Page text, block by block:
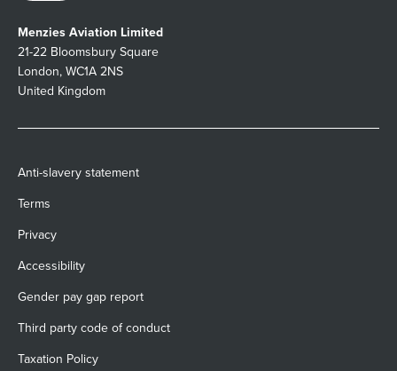
Menzies Aviation Limited
21-22 Bloomsbury Square
London, WC1A 2NS
United Kingdom
Anti-slavery statement
Terms
Privacy
Accessibility
Gender pay gap report
Third party code of conduct
Taxation Policy